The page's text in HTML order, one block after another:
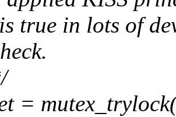
true in lots of
=